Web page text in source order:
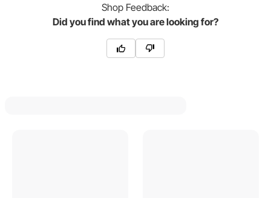
Shop Feedback:
Did you find what you are looking for?